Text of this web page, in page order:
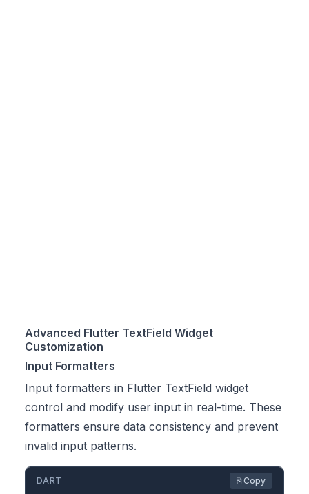
Advanced Flutter TextField Widget
Customization
Input Formatters
Input formatters in Flutter TextField widget
control and modify user input in real-time. These
formatters ensure data consistency and prevent
invalid input patterns.
DART ⎘ Copy